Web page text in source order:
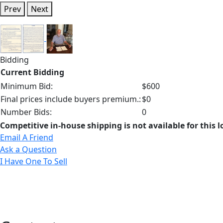
Prev Next
Bidding
Current Bidding
Minimum Bid:
$600
Final prices include buyers premium.:$0
Number Bids:
0
Competitive in-house shipping is not available for this
Email A Friend
Ask a Question
I Have One To Sell